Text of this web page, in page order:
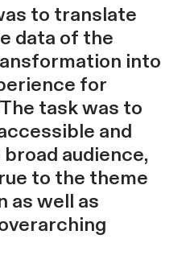
to translate
data of the
into
for
task was to
and
audience,
to the theme
as well as